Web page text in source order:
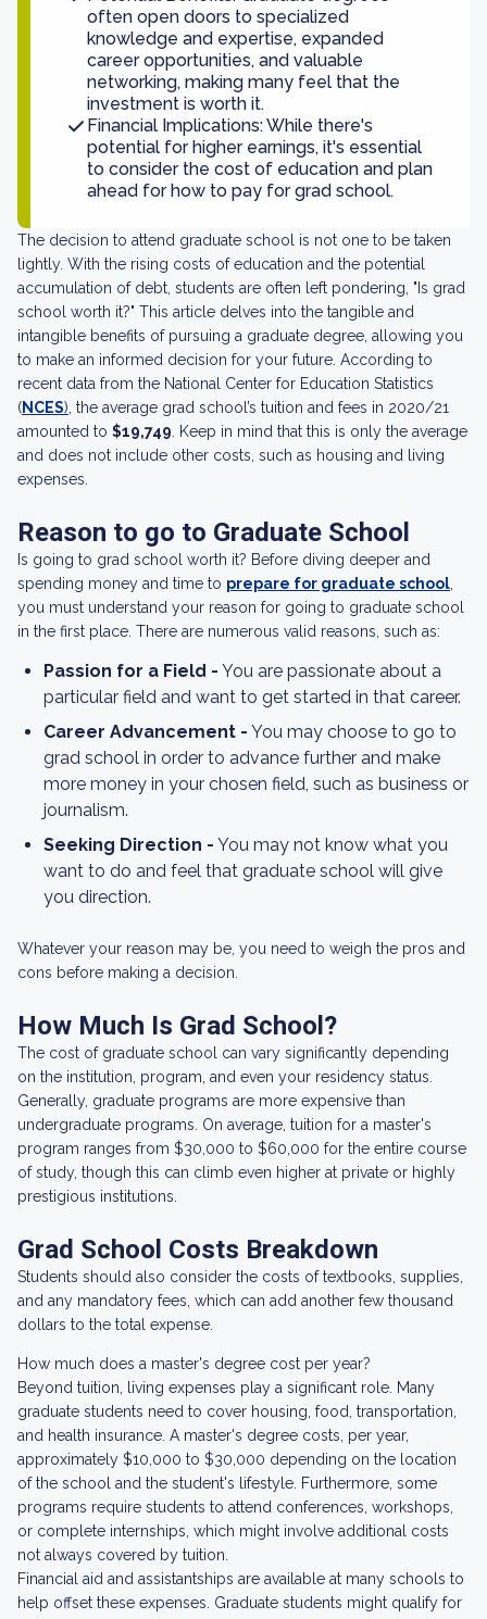
often open doors to specialized
knowledge and expertise, expanded
career opportunities, and valuable
networking, making many feel that the
investment is worth it.
Financial Implications: While there's
potential for higher earnings, it's essential
to consider the cost of education and plan
ahead for how to pay for grad school.
The decision to attend graduate school is not one to be taken
lightly. With the rising costs of education and the potential
accumulation of debt, students are often left pondering, "Is grad
school worth it?" This article delves into the tangible and
intangible benefits of pursuing a graduate degree, allowing you
to make an informed decision for your future. According to
recent data from the National Center for Education Statistics
(NCES) , the average grad school’s tuition and fees in 2020/21
amounted to $19,749 . Keep in mind that this is only the average
and does not include other costs, such as housing and living
expenses.
Reason to go to Graduate School
Is going to grad school worth it? Before diving deeper and
spending money and time to prepare for graduate school
you must understand your reason for going to graduate school
in the first place. There are numerous valid reasons, such as:
Passion for a Field - You are passionate about a
particular field and want to get started in that career.
Career Advancement - You may choose to go to
grad school in order to advance further and make
more money in your chosen field, such as business or
journalism.
Seeking Direction - You may not know what you
want to do and feel that graduate school will give
you direction.
Whatever your reason may be, you need to weigh the pros and
cons before making a decision.
How Much Is Grad School?
The cost of graduate school can vary significantly depending
on the institution, program, and even your residency status.
Generally, graduate programs are more expensive than
undergraduate programs. On average, tuition for a master's
program ranges from $30,000 to $60,000 for the entire course
of study, though this can climb even higher at private or highly
prestigious institutions.
Grad School Costs Breakdown
Students should also consider the costs of textbooks, supplies,
and any mandatory fees, which can add another few thousand
dollars to the total expense.
How much does a master's degree cost per year?
Beyond tuition, living expenses play a significant role. Many
graduate students need to cover housing, food, transportation,
and health insurance. A master's degree costs, per year,
approximately $10,000 to $30,000 depending on the location
of the school and the student's lifestyle. Furthermore, some
programs require students to attend conferences, workshops,
or complete internships, which might involve additional costs
not always covered by tuition.
Financial aid and assistantships are available at many schools to
help offset these expenses. Graduate students might qualify for